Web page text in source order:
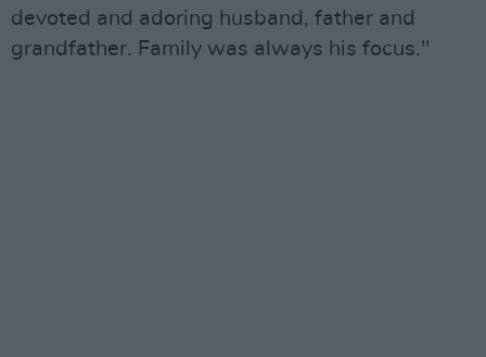
devoted and adoring husband, father and
grandfather. Family was always his focus."